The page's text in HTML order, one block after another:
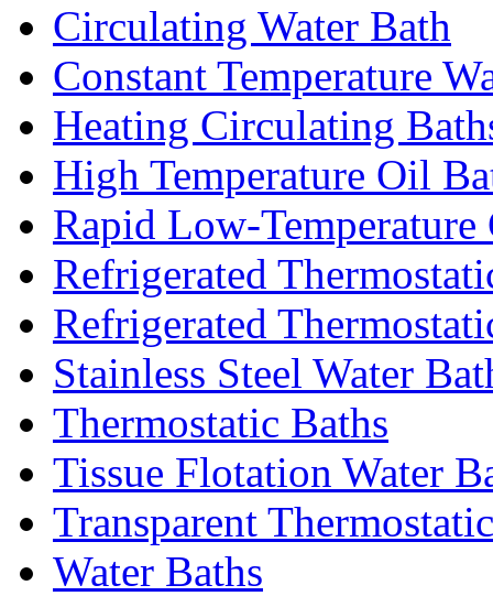
Circulating Water Bath
Constant Temperature
Heating Circulating
High Temperature Oil
Rapid Low-
Refrigerated
Refrigerated
Stainless Steel Water
Thermostatic Baths
Tissue Flotation Water
Transparent
Water Baths